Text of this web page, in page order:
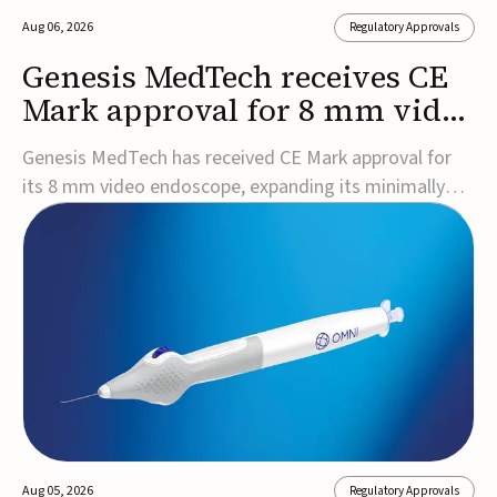
Aug 06, 2026 Regulatory Approvals
Genesis MedTech receives CE
Mark approval for 8 mm video
endoscope
Genesis MedTech has received CE Mark approval for
its 8 mm video endoscope, expanding its minimally
invasive imaging portfolio with a device that combines
3D imaging, 4K resolution, and fluorescence capability
approval marks a significant engineering...
Aug 05, 2026 Regulatory Approvals